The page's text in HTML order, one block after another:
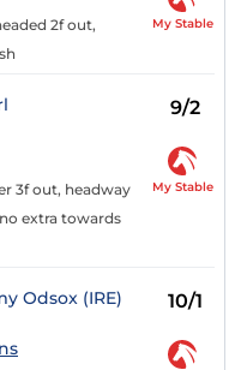
2f out,
My Stable
9/2
3f out, headway
extra towards
My Stable
Odsox (IRE) 10/1